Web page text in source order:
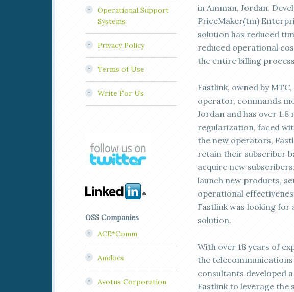
in Amman, Jordan.
PriceMaker(tm)
solution has reduced
reduced operational
the entire billing
Fastlink, owned by
operator, commands
Jordan and has over
regularization, faced
the new operators,
retain their subscriber
acquire new
launch new products,
operational
Fastlink was looking
solution.
With over 18 years of
the telecommunications
consultants developed
Fastlink to leverage
Operational Support
Systems
Privacy Policy
Terms of Use
Write For Us
OSS Companies
ACE*Comm
Amdocs
Avotus Corporation